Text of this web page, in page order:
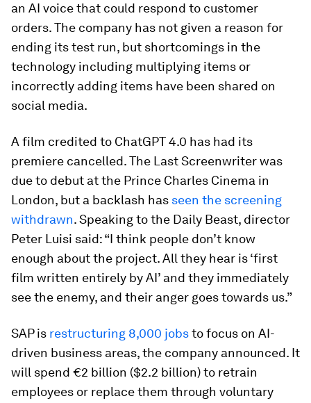
an AI voice that could respond to customer
orders. The company has not given a reason for
ending its test run, but shortcomings in the
technology including multiplying items or
incorrectly adding items have been shared on
social media.
A film credited to ChatGPT 4.0 has had its
premiere cancelled. The Last Screenwriter was
due to debut at the Prince Charles Cinema in
London, but a backlash has seen the screening
withdrawn. Speaking to the Daily Beast, director
Peter Luisi said: “I think people don’t know
enough about the project. All they hear is ‘first
film written entirely by AI’ and they immediately
see the enemy, and their anger goes towards us.”
SAP is restructuring 8,000 jobsto focus on AI-
driven business areas, the company announced. It
will spend €2 billion ($2.2 billion) to retrain
employees or replace them through voluntary